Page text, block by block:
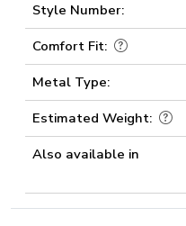
Style Number:
Comfort Fit:
Metal Type:
Estimated Weight:
Also available in